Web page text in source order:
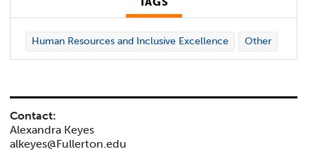
Human Resources and Inclusive Excellence Other
Contact:
Alexandra Keyes
alkeyes@Fullerton.edu